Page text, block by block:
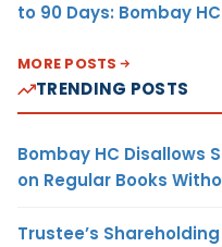
to 90 Days: Bombay HC
MORE POSTS
TRENDING POSTS
Bombay HC Disallows
on Regular Books
Trustee’s